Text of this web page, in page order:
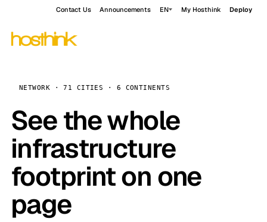
Contact Us Announcements EN My Hosthink Deploy
NETWORK · 71 CITIES · 6 CONTINENTS
See the whole
infrastructure
footprint on one
page